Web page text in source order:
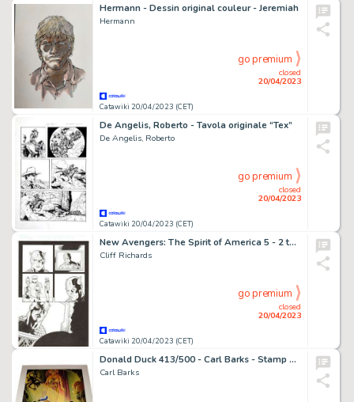
Hermann - Dessin original couleur - Jeremiah
Hermann
Catawiki 20/04/2023 (CET)
closed
20/04/2023
go premium
De Angelis, Roberto - Tavola originale “Tex”
De Angelis, Roberto
Catawiki 20/04/2023 (CET)
closed
20/04/2023
go premium
New Avengers: The Spirit of America 5 - 2 tavole originali (pagina 1 e 2) tratte da New Avengers: The Spirit of America #5 - (2017)
Cliff Richards
Catawiki 20/04/2023 (CET)
closed
20/04/2023
go premium
Donald Duck 413/500 - Carl Barks - Stamp Collector Bad Moment - Signed Lithography by Carl Barks - Page volante - EO - (1989)
Carl Barks